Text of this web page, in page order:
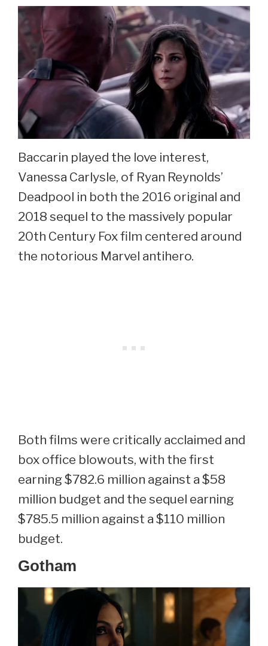
Baccarin played the love interest,
Vanessa Carlysle, of Ryan Reynolds’
Deadpool in both the 2016 original and
2018 sequel to the massively popular
20th Century Fox film centered around
the notorious Marvel antihero.
Both films were critically acclaimed and
box office blowouts, with the first
earning $782.6 million against a $58
million budget and the sequel earning
$785.5 million against a $110 million
budget.
Gotham